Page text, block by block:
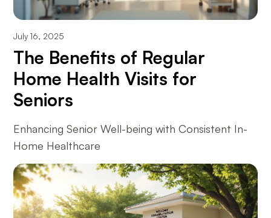
July 16, 2025
The Benefits of Regular
Home Health Visits for
Seniors
Enhancing Senior Well-being with Consistent In-
Home Healthcare